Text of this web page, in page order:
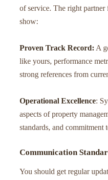
of service. The right partner
show:
Proven Track Record: A
like yours, performance
strong references from
Operational Excellence:
aspects of property
standards, and commitment
Communication
You should get regular